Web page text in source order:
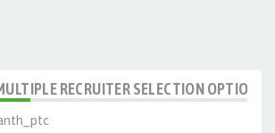
RECRUITER SELECTION OPTION